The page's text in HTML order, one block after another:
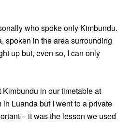
who spoke only Kimbundu.
spoken in the area surrounding
up but, even so, I can only
in our timetable at
Luanda but I went to a private
– it was the lesson we used